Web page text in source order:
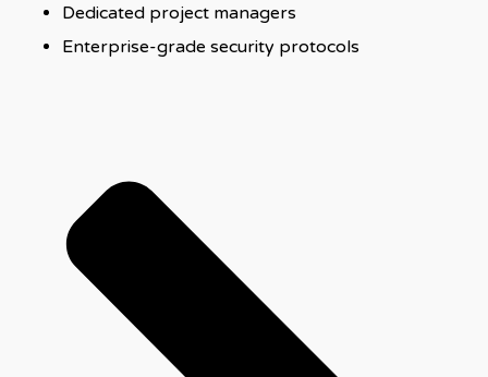
Dedicated project managers
Enterprise-grade security protocols